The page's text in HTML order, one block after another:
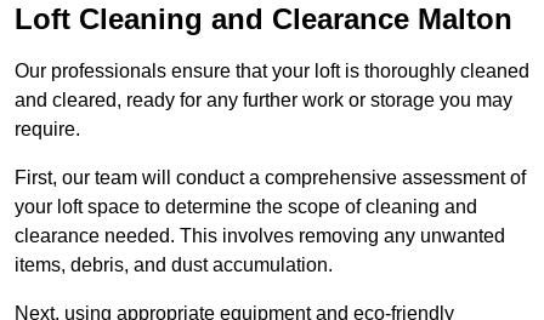
Loft Cleaning and Clearance Malton
Our professionals ensure that your loft is thoroughly cleaned
and cleared, ready for any further work or storage you may
require.
First, our team will conduct a comprehensive assessment of
your loft space to determine the scope of cleaning and
clearance needed. This involves removing any unwanted
items, debris, and dust accumulation.
Next, using appropriate equipment and eco-friendly